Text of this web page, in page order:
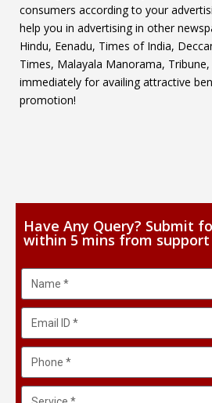
consumers according to your
help you in advertising in other
Hindu, Eenadu, Times of India,
Times, Malayala Manorama,
immediately for availing attractive
promotion!
Have Any Query? Submit
within 5 mins from support